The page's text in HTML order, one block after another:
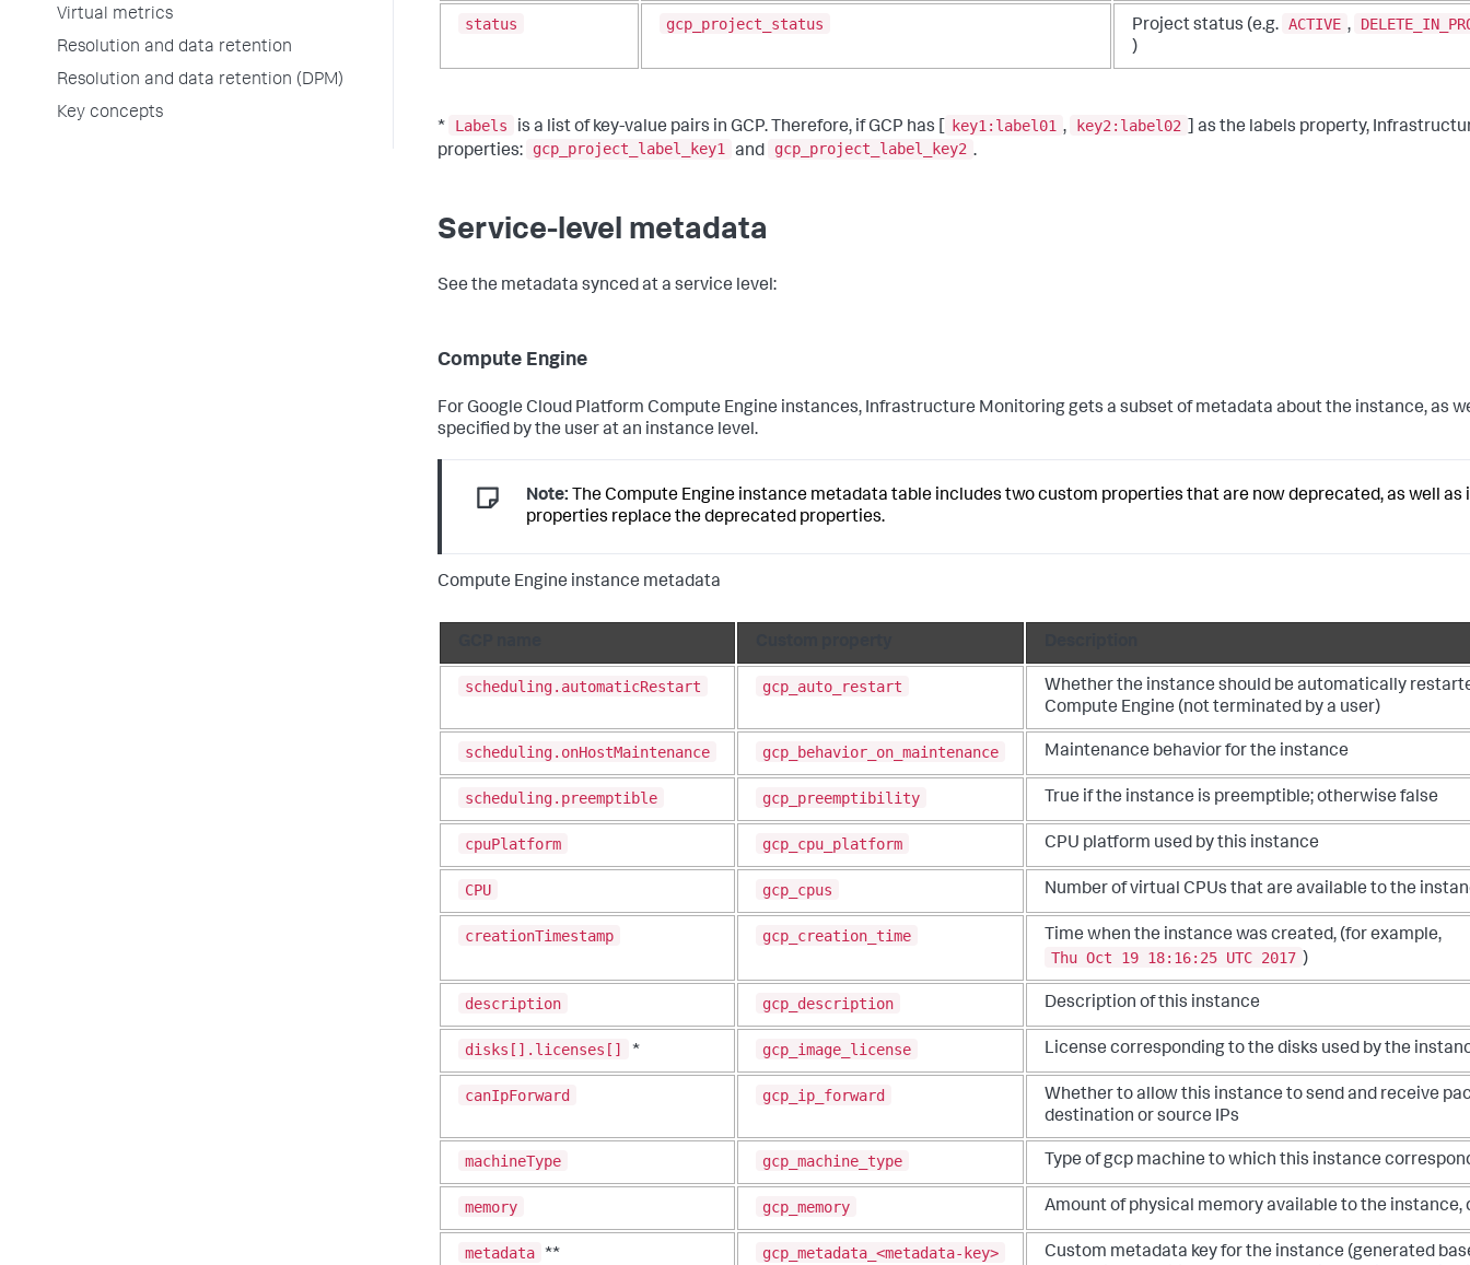
Virtual metrics
Resolution and data retention
Resolution and data retention (DPM)
Key concepts
status gcp_project_status Project status (e.g. ACTIVE ,
)
* Labels is a list of key-value pairs in GCP. Therefore, if GCP has [ key1:label01 , key2:label02
] as the labels property,
properties:
gcp_project_label_key1 and gcp_project_label_key2 .
Service-level metadata
See the metadata synced at a service level:
Compute Engine
For Google Cloud Platform Compute Engine instances, Infrastructure Monitoring gets a subset of metadata about the instance, as
specified by the user at an instance level.
Note: The Compute Engine instance metadata table includes two custom properties that are now deprecated, as well
properties replace the deprecated properties.
Compute Engine instance metadata
scheduling.automaticRestart gcp_auto_restart
Whether the instance should be automatically
Compute Engine (not terminated by a user)
scheduling.onHostMaintenance gcp_behavior_on_maintenance Maintenance behavior for the instance
scheduling.preemptible gcp_preemptibility True if the instance is preemptible; otherwise false
cpuPlatform gcp_cpu_platform CPU platform used by this instance
CPU gcp_cpus Number of virtual CPUs that are available to the
creationTimestamp gcp_creation_time
Time when the instance was created, (for example,
Thu Oct 19 18:16:25 UTC 2017 )
description gcp_description Description of this instance
disks[].licenses[] * gcp_image_license License corresponding to the disks used by the
canIpForward gcp_ip_forward
Whether to allow this instance to send and receive
destination or source IPs
machineType gcp_machine_type Type of gcp machine to which this instance
memory gcp_memory Amount of physical memory available to the instance,
metadata ** gcp_metadata_<metadata-key>
Custom metadata key for the instance (generated